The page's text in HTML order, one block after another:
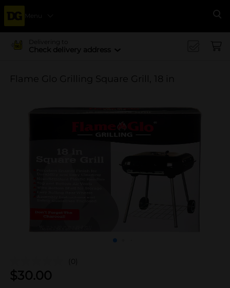
Menu
Delivering to
Check delivery address
Flame Glo Grilling Square Grill, 18 in
(0)
$30.00